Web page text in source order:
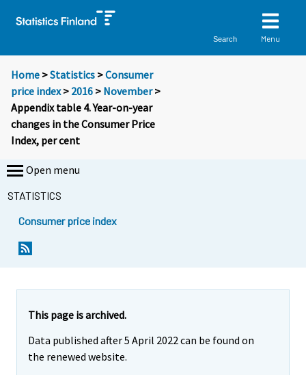
Search Menu
Home >Statistics >Consumer
price index> 2016 > November>
Appendix table 4. Year-on-year
changes in the Consumer Price
Index, per cent
Open menu
STATISTICS
Consumer price index
This page is archived.
Data published after 5 April 2022 can be found on
the renewed website.